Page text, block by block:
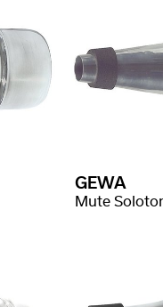
GEWA
Mute